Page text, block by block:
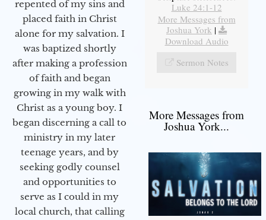
repented of my sins and
placed faith in Christ
alone for my salvation. I
was baptized shortly
after making a profession
of faith and began
growing in my walk with
Christ as a young boy. I
began discerning a call to
ministry in my later
teenage years, and by
seeking godly counsel
and opportunities to
serve as I could in my
local church, that calling
Luke 24:1-12
More Messages from
Joshua York |
Download Audio
Sermon Notes
More Messages from
Joshua York...